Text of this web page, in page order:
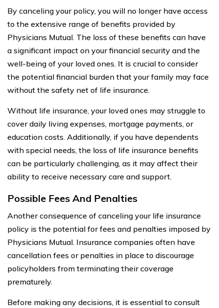
By canceling your policy, you will no longer have access
to the extensive range of benefits provided by
Physicians Mutual. The loss of these benefits can have
a significant impact on your financial security and the
well-being of your loved ones. It is crucial to consider
the potential financial burden that your family may face
without the safety net of life insurance.
Without life insurance, your loved ones may struggle to
cover daily living expenses, mortgage payments, or
education costs. Additionally, if you have dependents
with special needs, the loss of life insurance benefits
can be particularly challenging, as it may affect their
ability to receive necessary care and support.
Possible Fees And Penalties
Another consequence of canceling your life insurance
policy is the potential for fees and penalties imposed by
Physicians Mutual. Insurance companies often have
cancellation fees or penalties in place to discourage
policyholders from terminating their coverage
prematurely.
Before making any decisions, it is essential to consult